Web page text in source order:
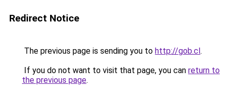
Redirect Notice
The previous page is sending you to http://gob.cl.
If you do not want to visit that page, you can return to
the previous page.